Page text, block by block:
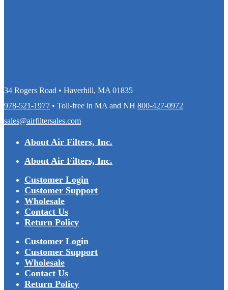
34 Rogers Road • Haverhill, MA 01835
978-521-1977 • Toll-free in MA and NH 800-427-0972
sales@airfiltersales.com
About Air Filters, Inc.
About Air Filters, Inc.
Customer Login
Customer Support
Wholesale
Contact Us
Return Policy
Customer Login
Customer Support
Wholesale
Contact Us
Return Policy